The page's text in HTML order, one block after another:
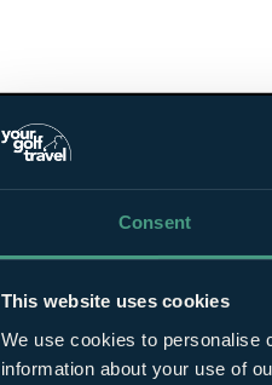
Consent
This website uses cookies
We use cookies to personalise
information about your use of